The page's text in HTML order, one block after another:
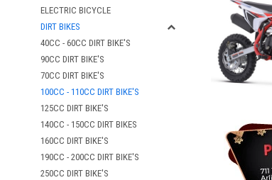
ELECTRIC BICYCLE
DIRT BIKES
40CC - 60CC DIRT BIKE'S
90CC DIRT BIKE'S
70CC DIRT BIKE'S
100CC - 110CC DIRT BIKE'S
125CC DIRT BIKE'S
140CC - 150CC DIRT BIKES
160CC DIRT BIKE'S
190CC - 200CC DIRT BIKE'S
250CC DIRT BIKE'S